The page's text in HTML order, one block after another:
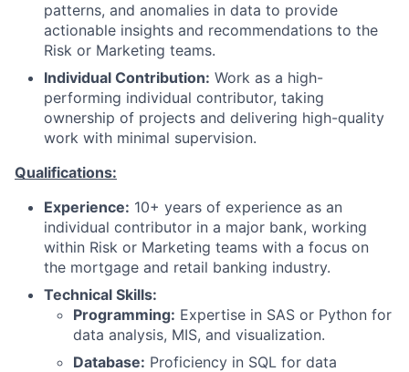
patterns, and anomalies in data to provide
actionable insights and recommendations to the
Risk or Marketing teams.
Individual Contribution: Work as a high-
performing individual contributor, taking
ownership of projects and delivering high-quality
work with minimal supervision.
Qualifications:
Experience: 10+ years of experience as an
individual contributor in a major bank, working
within Risk or Marketing teams with a focus on
the mortgage and retail banking industry.
Technical Skills:
Programming: Expertise in SAS or Python for
data analysis, MIS, and visualization.
Database: Proficiency in SQL for data